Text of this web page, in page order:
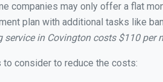
companies may only offer a flat
plan with additional tasks like
service in Covington costs $110 per
to consider to reduce the costs: